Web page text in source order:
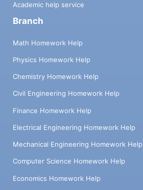
Academic help service
Branch
Math Homework Help
Physics Homework Help
Chemistry Homework Help
Civil Engineering Homework Help
Finance Homework Help
Electrical Engineering Homework Help
Mechanical Engineering Homework Help
Computer Science Homework Help
Economics Homework Help